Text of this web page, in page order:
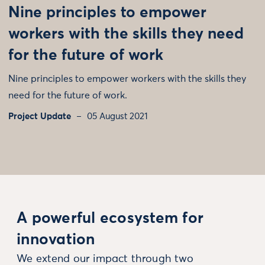
Nine principles to empower
workers with the skills they need
for the future of work
Nine principles to empower workers with the skills they
need for the future of work.
Project Update 05 August 2021
A powerful ecosystem for
innovation
We extend our impact through two